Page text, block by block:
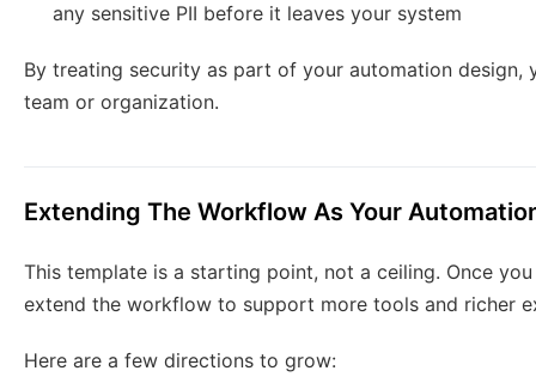
any sensitive PII before it leaves your system
By treating security as part of your automation design,
team or organization.
Extending The Workflow As Your
This template is a starting point, not a ceiling. Once
extend the workflow to support more tools and richer
Here are a few directions to grow: